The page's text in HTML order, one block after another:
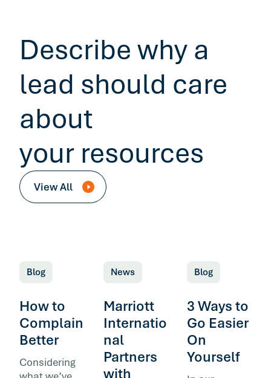
Describe why a
lead should care
about
your resources
View All
Blog
How to
Complain
Better
Considering
News
Marriott
Internatio
nal
Partners
with
Blog
3 Ways to
Go Easier
On
Yourself